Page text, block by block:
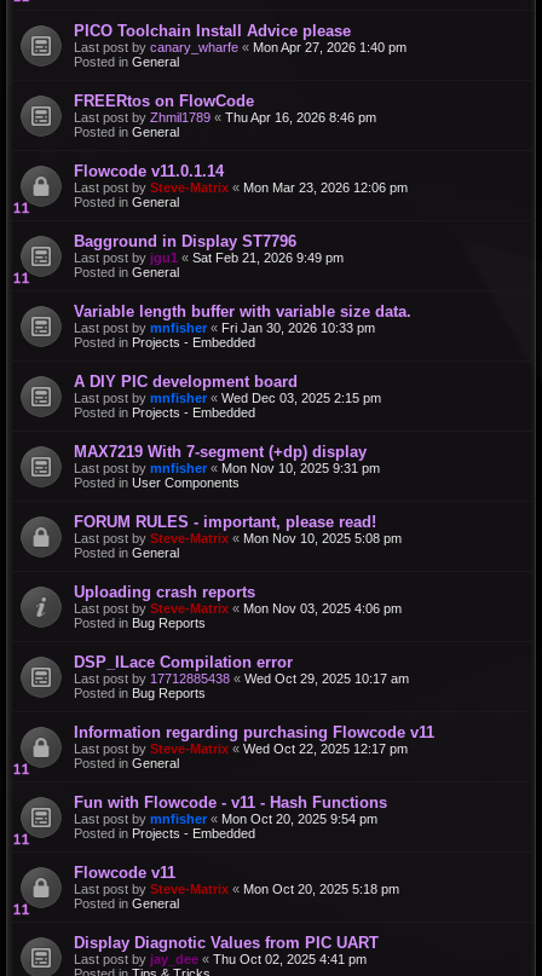
PICO Toolchain Install Advice please
Last post by canary_wharfe « Mon Apr 27, 2026 1:40 pm
Posted in General
FREERtos on FlowCode
Last post by Zhmil1789 « Thu Apr 16, 2026 8:46 pm
Posted in General
Flowcode v11.0.1.14
Last post by Steve-Matrix « Mon Mar 23, 2026 12:06 pm
Posted in General
Bagground in Display ST7796
Last post by jgu1 « Sat Feb 21, 2026 9:49 pm
Posted in General
Variable length buffer with variable size data.
Last post by mnfisher « Fri Jan 30, 2026 10:33 pm
Posted in Projects - Embedded
A DIY PIC development board
Last post by mnfisher « Wed Dec 03, 2025 2:15 pm
Posted in Projects - Embedded
MAX7219 With 7-segment (+dp) display
Last post by mnfisher « Mon Nov 10, 2025 9:31 pm
Posted in User Components
FORUM RULES - important, please read!
Last post by Steve-Matrix « Mon Nov 10, 2025 5:08 pm
Posted in General
Uploading crash reports
Last post by Steve-Matrix « Mon Nov 03, 2025 4:06 pm
Posted in Bug Reports
DSP_ILace Compilation error
Last post by 17712885438 « Wed Oct 29, 2025 10:17 am
Posted in Bug Reports
Information regarding purchasing Flowcode v11
Last post by Steve-Matrix « Wed Oct 22, 2025 12:17 pm
Posted in General
Fun with Flowcode - v11 - Hash Functions
Last post by mnfisher « Mon Oct 20, 2025 9:54 pm
Posted in Projects - Embedded
Flowcode v11
Last post by Steve-Matrix « Mon Oct 20, 2025 5:18 pm
Posted in General
Display Diagnotic Values from PIC UART
Last post by jay_dee « Thu Oct 02, 2025 4:41 pm
Posted in Tips & Tricks